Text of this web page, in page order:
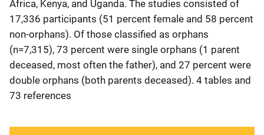
Africa, Kenya, and Uganda. The studies consisted of
17,336 participants (51 percent female and 58 percent
non-orphans). Of those classified as orphans
(n=7,315), 73 percent were single orphans (1 parent
deceased, most often the father), and 27 percent were
double orphans (both parents deceased). 4 tables and
73 references